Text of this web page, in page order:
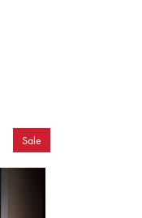
Sale